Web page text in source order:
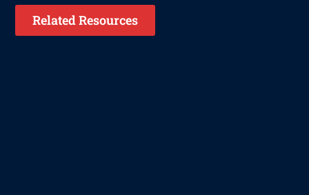
Related Resources